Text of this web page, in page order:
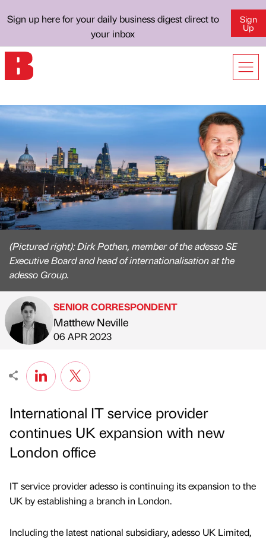
Sign up here for your daily business digest direct to
your inbox
Sign
Up
(Pictured right): Dirk Pothen, member of the adesso SE
Executive Board and head of internationalisation at the
adesso Group.
Published by
SENIOR CORRESPONDENT
Matthew Neville
on
06 APR 2023
International IT service provider
continues UK expansion with new
London office
IT service provider adesso is continuing its expansion to the
UK by establishing a branch in London.
Including the latest national subsidiary, adesso UK Limited,